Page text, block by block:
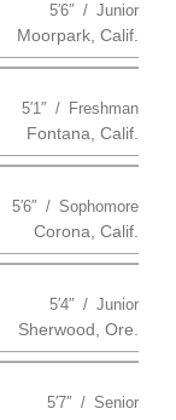
5′6″ Junior
Moorpark, Calif.
5′1″ Freshman
Fontana, Calif.
5′6″ Sophomore
Corona, Calif.
5′4″ Junior
Sherwood, Ore.
5′7″ Senior